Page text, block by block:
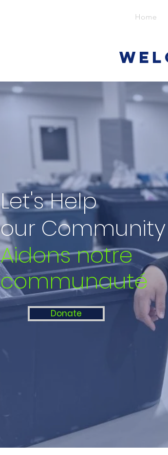
Home
Let's Help
our Community
Aidons notre
communauté
Donate